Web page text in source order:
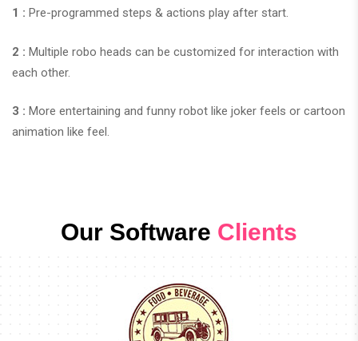
1 : Pre-programmed steps & actions play after start.
2 : Multiple robo heads can be customized for interaction with
each other.
3 : More entertaining and funny robot like joker feels or cartoon
animation like feel.
Our Software Clients